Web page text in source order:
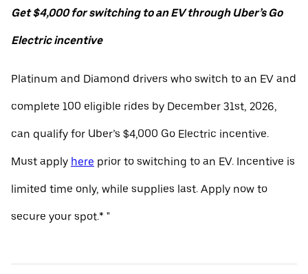
Get $4,000 for switching to an EV through Uber’s Go
Electric incentive
Platinum and Diamond drivers who switch to an EV and
complete 100 eligible rides by December 31st, 2026,
can qualify for Uber’s $4,000 Go Electric incentive.
Must apply here prior to switching to an EV. Incentive is
limited time only, while supplies last. Apply now to
secure your spot.* "